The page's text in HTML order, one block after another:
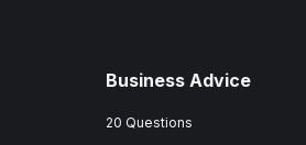
Business Advice
20 Questions